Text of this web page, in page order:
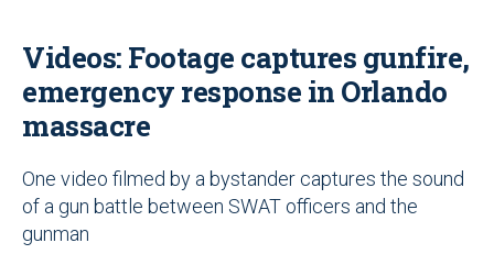
Videos: Footage captures gunfire,
emergency response in Orlando
massacre
One video filmed by a bystander captures the sound
of a gun battle between SWAT officers and the
gunman